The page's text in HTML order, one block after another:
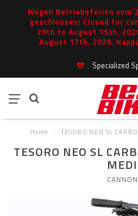
Wegen Betriebsferien vom
geschlossen! Closed for
29th to August 15th,
August 17th, 2026.
Specialized
Home / TESORO NEO SL
TESORO NEO SL